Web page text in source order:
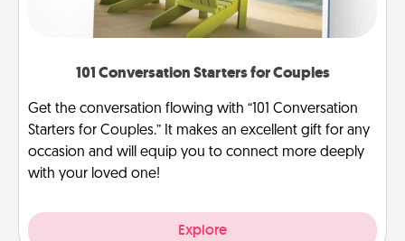
101 Conversation Starters for Couples
Get the conversation flowing with “101 Conversation
Starters for Couples.” It makes an excellent gift for any
occasion and will equip you to connect more deeply
with your loved one!
Explore